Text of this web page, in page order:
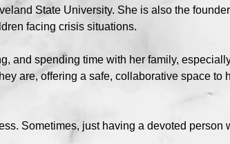
State University. She is also the
facing crisis situations.
and spending time with her family,
are, offering a safe, collaborative space to
Sometimes, just having a devoted person